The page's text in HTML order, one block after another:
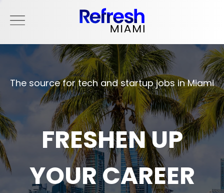
The source for tech and startup jobs in Miami
FRESHEN UP
YOUR CAREER